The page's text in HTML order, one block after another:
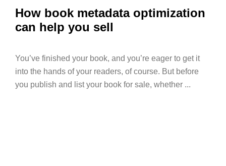
How book metadata optimization
can help you sell
You’ve finished your book, and you’re eager to get it
into the hands of your readers, of course. But before
you publish and list your book for sale, whether ...